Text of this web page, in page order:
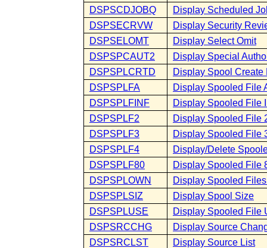
DSPSCDJOBQ
Display Scheduled
DSPSECRVW
Display Security
DSPSELOMT
Display Select Omit
DSPSPCAUT2
Display Special
DSPSPLCRTD
Display Spool Create
DSPSPLFA
Display Spooled File
DSPSPLFINF
Display Spooled File
DSPSPLF2
Display Spooled File
DSPSPLF3
Display Spooled File
DSPSPLF4
Display/Delete
DSPSPLF80
Display Spooled File
DSPSPLOWN
Display Spooled
DSPSPLSIZ
Display Spool Size
DSPSPLUSE
Display Spooled File
DSPSRCCHG
Display Source
DSPSRCLST
Display Source List